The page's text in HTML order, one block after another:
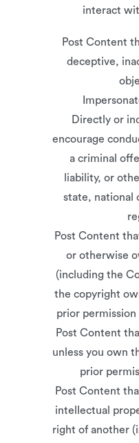
interact
Post Content
deceptive,
Directly or
encourage
a criminal
liability, or
state, national
Post Content
or otherwise
(including the
the copyright
prior
Post Content
unless you own
prior
Post Content
intellectual
right of another